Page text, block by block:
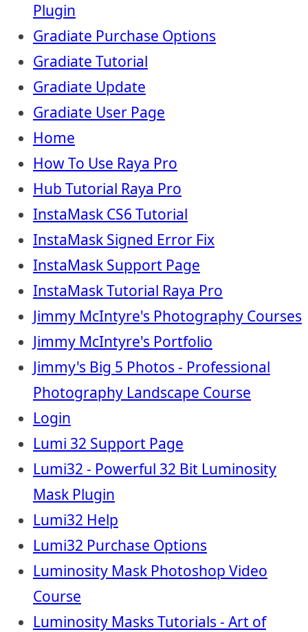
Plugin
Gradiate Purchase Options
Gradiate Tutorial
Gradiate Update
Gradiate User Page
Home
How To Use Raya Pro
Hub Tutorial Raya Pro
InstaMask CS6 Tutorial
InstaMask Signed Error Fix
InstaMask Support Page
InstaMask Tutorial Raya Pro
Jimmy McIntyre's Photography Courses
Jimmy McIntyre's Portfolio
Jimmy's Big 5 Photos - Professional
Photography Landscape Course
Login
Lumi 32 Support Page
Lumi32 - Powerful 32 Bit Luminosity
Mask Plugin
Lumi32 Help
Lumi32 Purchase Options
Luminosity Mask Photoshop Video
Course
Luminosity Masks Tutorials - Art of